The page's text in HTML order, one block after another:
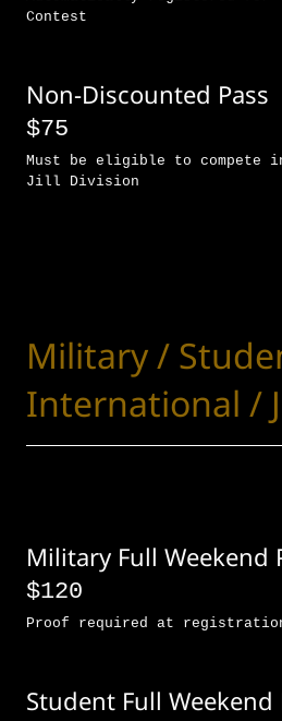
Contest
Non-Discounted Pass
$75
Must be eligible to compete
Jill Division
Military /
International /
Military Full Weekend
$120
Proof required at
Student Full Weekend